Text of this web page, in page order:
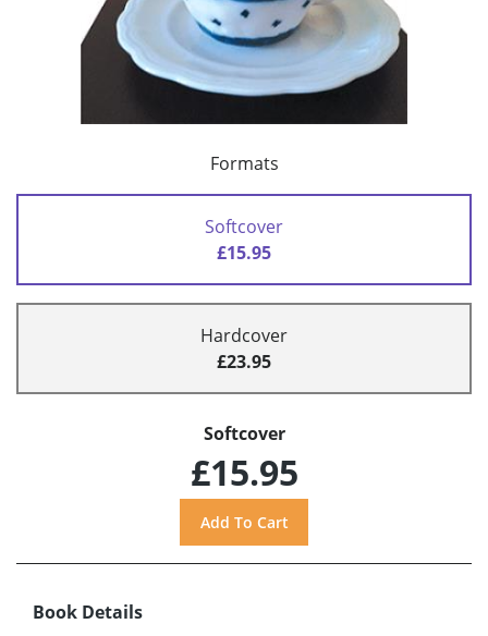
Formats
Softcover
£15.95
Hardcover
£23.95
Softcover
£15.95
Book Details